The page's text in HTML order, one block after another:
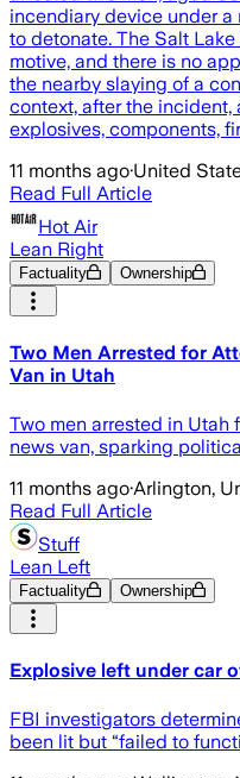
incendiary device under
to detonate. The Salt
motive, and there is no
the nearby slaying of a
context, after the incident,
explosives, components,
11 months ago·United
Read Full Article
Hot Air
Lean Right
Factuality Ownership
Two Men Arrested for
Van in Utah
Two men arrested in
news van, sparking
11 months ago·Arlington,
Read Full Article
Stuff
Lean Left
Factuality Ownership
Explosive left under car
FBI investigators
been lit but “failed to